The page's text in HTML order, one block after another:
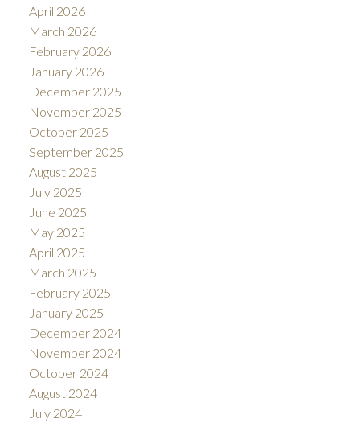
April 2026
March 2026
February 2026
January 2026
December 2025
November 2025
October 2025
September 2025
August 2025
July 2025
June 2025
May 2025
April 2025
March 2025
February 2025
January 2025
December 2024
November 2024
October 2024
August 2024
July 2024